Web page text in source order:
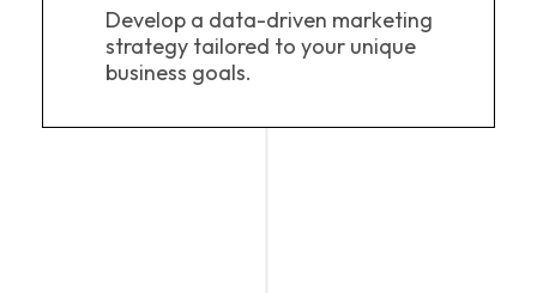
Develop a data-driven marketing
strategy tailored to your unique
business goals.